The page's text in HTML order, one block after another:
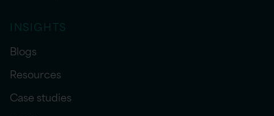
INSIGHTS
Blogs
Resources
Case studies